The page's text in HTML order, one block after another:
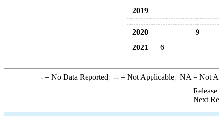
2019
2020
9
2021
6
-= No Data Reported; --= Not Applicable; NA = Not
Next